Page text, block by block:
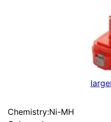
Chemistry:Ni-MH